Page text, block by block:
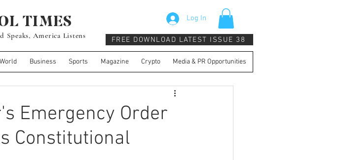
Log In
Speaks, America Listens
FREE DOWNLOAD LATEST ISSUE 38
World Business Sports Magazine Crypto Media & PR Opportunities
TIMES
Emergency Order
Constitutional